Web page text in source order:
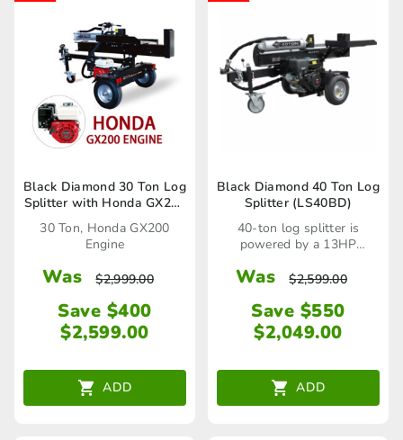
Black Diamond 30 Ton Log
Splitter with Honda GX200
Engine
30 Ton, Honda GX200
Engine
Was $2,999.00
Save $400
$2,599.00
ADD
Black Diamond 40 Ton Log
Splitter (LS40BD)
40-ton log splitter is
powered by a 13HP
Was $2,599.00
Save $550
$2,049.00
ADD